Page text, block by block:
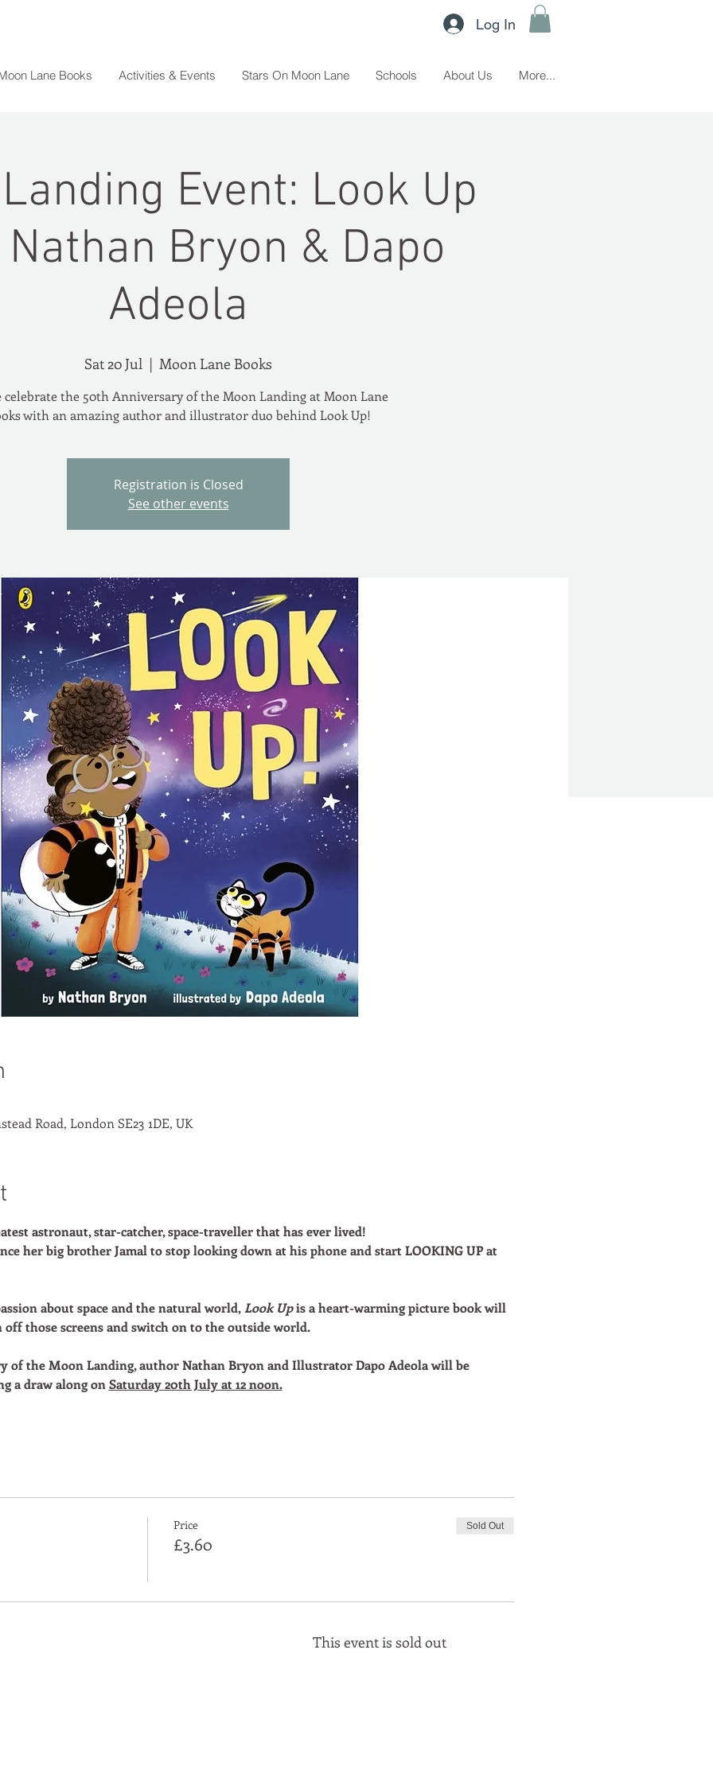
Log In
Lane Books Activities & Events Stars On Moon Lane Schools About Us More...
Event: Look Up
Bryon & Dapo
Adeola
Sat 20 Jul
  |
Moon Lane Books
celebrate the 50th Anniversary of the Moon Landing at Moon Lane
with an amazing author and illustrator duo behind Look Up!
Registration is Closed
See other events
Road, London SE23 1DE, UK
astronaut, star-catcher, space-traveller that has ever lived!
her big brother Jamal to stop looking down at his phone and start LOOKING UP at
about space and the natural world, Look Up is a heart-warming picture book will
those screens and switch on to the outside world.
of the Moon Landing, author Nathan Bryon and Illustrator Dapo Adeola will be
a draw along on Saturday 20th July at 12 noon.
Price
£3.60
Sold Out
This event is sold out